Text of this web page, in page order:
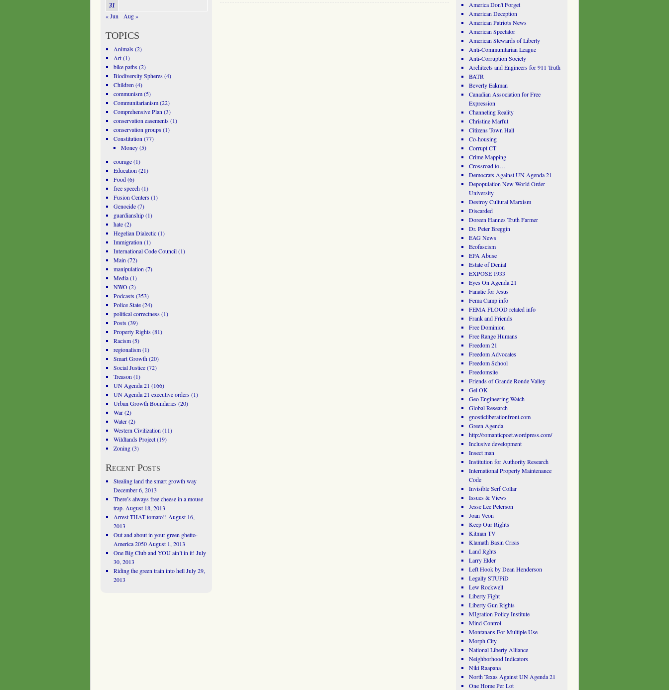
31
« Jun Aug »
TOPICS
Animals(2)
Art(1)
bike paths(2)
Biodiversity Spheres(4)
Children (4)
communism(5)
Communitarianism(22)
Comprehensive Plan (3)
conservation easements(1)
conservation groups(1)
Constitution (77)
Money(5)
courage(1)
Education (21)
Food(6)
free speech(1)
Fusion Centers(1)
Genocide(7)
guardianship(1)
hate(2)
Hegelian Dialectic(1)
Immigration (1)
International Code Council(1)
Main (72)
manipulation (7)
Media(1)
NWO(2)
Podcasts(353)
Police State(24)
political correctness(1)
Posts(39)
Property Rights(81)
Racism(5)
regionalism(1)
Smart Growth(20)
Social Justice(72)
Treason (1)
UN Agenda 21 (166)
UN Agenda 21 executive orders(1)
Urban Growth Boundaries(20)
War(2)
Water(2)
Western Civilization (11)
Wildlands Project(19)
Zoning(3)
Recent Posts
Stealing land the smart growth way
December 6, 2013
There’s always free cheese in a mouse
trap. August 18, 2013
Arrest THAT tomato!! August 16,
2013
Out and about in your green ghetto-
America 2050 August 1, 2013
One Big Club and YOU ain’t in it! July
30, 2013
Riding the green train into hell July 29,
2013
America Don't Forget
American Deception
American Patriots News
American Spectator
American Stewards of Liberty
Anti-Communitarian League
Anti-Corruption Society
Architects and Engineers for 911 Truth
BATR
Beverly Eakman
Canadian Association for Free
Expression
Channeling Reality
Christine Marfut
Citizens Town Hall
Co-housing
Corrupt CT
Crime Mapping
Crossroad to…
Democrats Against UN Agenda 21
Depopulation New World Order
University
Destroy Cultural Marxism
Discarded
Doreen Hannes Truth Farmer
Dr. Peter Breggin
EAG News
Ecofascism
EPA Abuse
Estate of Denial
EXPOSE 1933
Eyes On Agenda 21
Fanatic for Jesus
Fema Camp info
FEMA FLOOD related info
Frank and Friends
Free Dominion
Free Range Humans
Freedom 21
Freedom Advocates
Freedom School
Freedomsite
Friends of Grande Ronde Valley
Gel OK
Geo Engineering Watch
Global Research
gnosticliberationfront.com
Green Agenda
http://romanticpoet.wordpress.com/
Inclusive development
Insect man
Institution for Authority Research
International Property Maintenance
Code
Invisible Serf Collar
Issues & Views
Jesse Lee Peterson
Joan Veon
Keep Our Rights
Kitman TV
Klamath Basin Crisis
Land Rghts
Larry Elder
Left Hook by Dean Henderson
Legally STUPiD
Lew Rockwell
Liberty Fight
Liberty Gun Rights
MIgration Policy Institute
Mind Control
Montanans For Multiple Use
Morph City
National Liberty Alliance
Neighborhood Indicators
Niki Raapana
North Texas Against UN Agenda 21
One Home Per Lot